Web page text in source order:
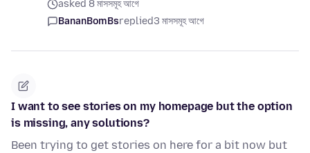
asked 8 মাসসমূহ আগে
BananBomBsreplied3 মাসসমূহ আগে
I want to see stories on my homepage but the option
is missing, any solutions?
Been trying to get stories on here for a bit now but